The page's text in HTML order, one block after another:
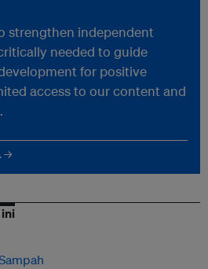
strengthen independent
needed to guide
for positive
access to our content and
→